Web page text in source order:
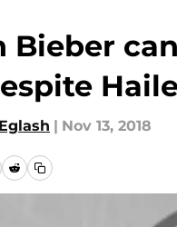
Bieber
| Nov 13, 2018